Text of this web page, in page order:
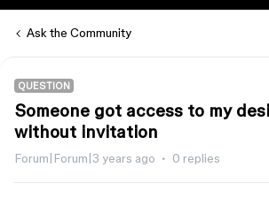
Ask the Community
QUESTION
Someone got access to my
without invitation
Forum|Forum|3 years ago 0 replies